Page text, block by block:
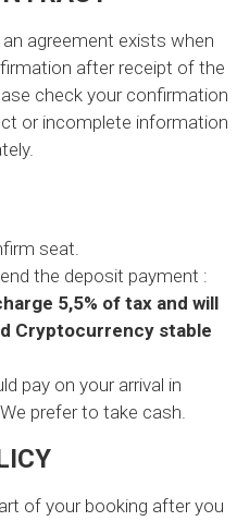
agreement exists when
after receipt of the
check your confirmation
or incomplete information
seat.
the deposit payment :
5,5% of tax and will
Cryptocurrency stable
pay on your arrival in
prefer to take cash.
of your booking after you